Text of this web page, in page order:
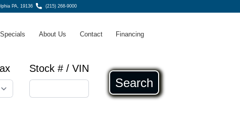
PA, 19136 (215) 268-9000
Specials About Us Contact Financing
Stock # / VIN
Search